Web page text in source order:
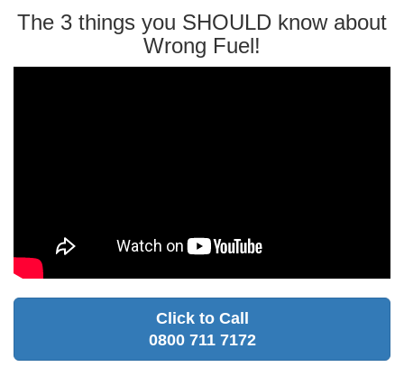
The 3 things you SHOULD know about
Wrong Fuel!
Click to Call
0800 711 7172